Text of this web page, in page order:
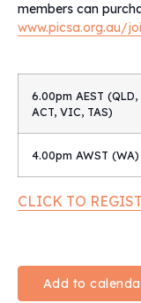
members can
www.picsa.org.au/
6.00pm AEST (QLD,
ACT, VIC, TAS)
4.00pm AWST (WA)
CLICK TO
Add to